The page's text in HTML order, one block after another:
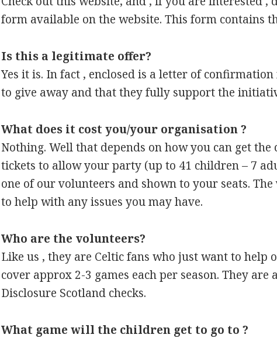
form available on the website. This form contains
Is this a legitimate offer?
Yes it is. In fact , enclosed is a letter of
to give away and that they fully support the
What does it cost you/your organisation ?
Nothing. Well that depends on how you can get
tickets to allow your party (up to 41 children – 7
one of our volunteers and shown to your seats.
to help with any issues you may have.
Who are the volunteers?
Like us , they are Celtic fans who just want to help
cover approx 2-3 games each per season. They
Disclosure Scotland checks.
What game will the children get to go to ?